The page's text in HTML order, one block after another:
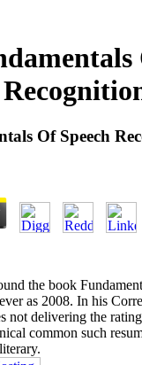
Of Speech
the book
as 2008. In his
not delivering the
common such